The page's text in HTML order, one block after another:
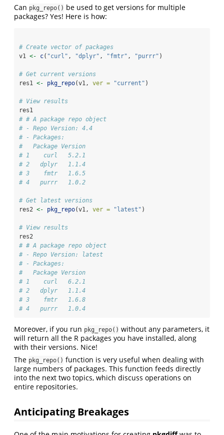
Can pkg_repo() be used to get versions for multiple
packages? Yes! Here is how:
# Create vector of packages
v1 <- c( "curl" , "dplyr" , "fmtr" , "purrr" )
# Get current versions
res1 <- pkg_repo(v1, ver = "current" )
# View results
res1
# # A package repo object
# - Repo Version: 4.4
# - Packages:
#   Package Version
# 1    curl   5.2.1
# 2   dplyr   1.1.4
# 3    fmtr   1.6.5
# 4   purrr   1.0.2
# Get latest versions
res2 <- pkg_repo(v1, ver = "latest" )
# View results
res2
# # A package repo object
# - Repo Version: latest
# - Packages:
#   Package Version
# 1    curl   6.2.1
# 2   dplyr   1.1.4
# 3    fmtr   1.6.8
# 4   purrr   1.0.4
Moreover, if you run pkg_repo() without any parameters, it
will return all the R packages you have installed, along
with their versions. Nice!
The pkg_repo() function is very useful when dealing with
large numbers of packages. This function feeds directly
into the next two topics, which discuss operations on
entire repositories.
Anticipating Breakages